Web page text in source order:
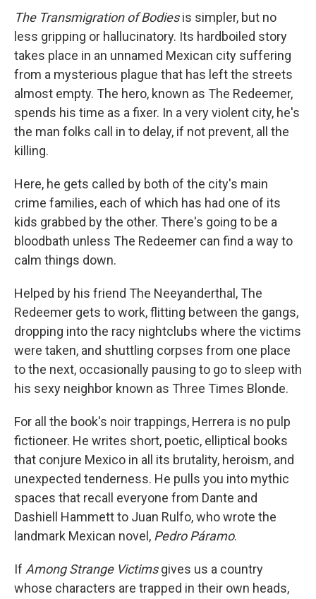
The Transmigration of Bodiesis simpler, but no
less gripping or hallucinatory. Its hardboiled story
takes place in an unnamed Mexican city suffering
from a mysterious plague that has left the streets
almost empty. The hero, known as The Redeemer,
spends his time as a fixer. In a very violent city, he's
the man folks call in to delay, if not prevent, all the
killing.
Here, he gets called by both of the city's main
crime families, each of which has had one of its
kids grabbed by the other. There's going to be a
bloodbath unless The Redeemer can find a way to
calm things down.
Helped by his friend The Neeyanderthal, The
Redeemer gets to work, flitting between the gangs,
dropping into the racy nightclubs where the victims
were taken, and shuttling corpses from one place
to the next, occasionally pausing to go to sleep with
his sexy neighbor known as Three Times Blonde.
For all the book's noir trappings, Herrera is no pulp
fictioneer. He writes short, poetic, elliptical books
that conjure Mexico in all its brutality, heroism, and
unexpected tenderness. He pulls you into mythic
spaces that recall everyone from Dante and
Dashiell Hammett to Juan Rulfo, who wrote the
landmark Mexican novel, Pedro Páramo.
If Among Strange Victimsgives us a country
whose characters are trapped in their own heads,